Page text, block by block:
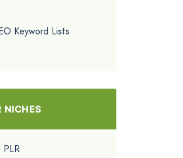
Keyword Lists
NICHES